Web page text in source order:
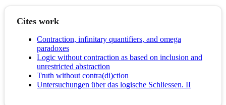
Cites work
Contraction, infinitary quantifiers, and omega
paradoxes
Logic without contraction as based on inclusion and
unrestricted abstraction
Truth without contra(di)ction
Untersuchungen über das logische Schliessen. II